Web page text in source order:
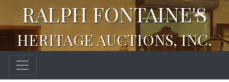
RALPH FONTAINE'S
HERITAGE AUCTIONS, INC.